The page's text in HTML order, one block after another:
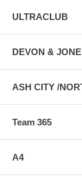
ULTRACLUB
DEVON &
ASH CITY /
Team 365
A4